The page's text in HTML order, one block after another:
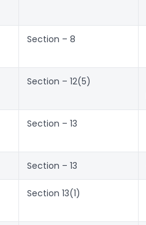
Section – 8
Section – 12(5)
Section – 13
Section – 13
Section 13(1)